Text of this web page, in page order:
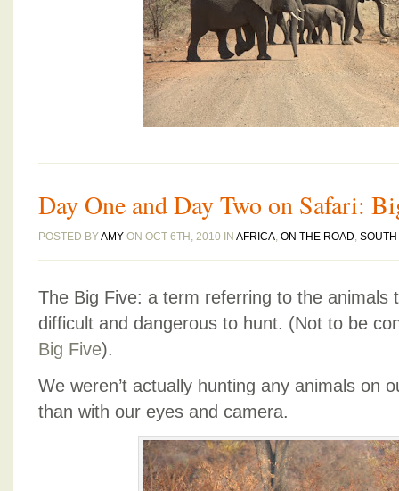
Day One and Day Two on Safari:
POSTED BYAMY ON OCT 6TH, 2010 IN AFRICA, ON THE ROAD, SOUTH
The Big Five: a term referring to the animals
difficult and dangerous to hunt. (Not to be
Big Five).
We weren’t actually hunting any animals on
than with our eyes and camera.